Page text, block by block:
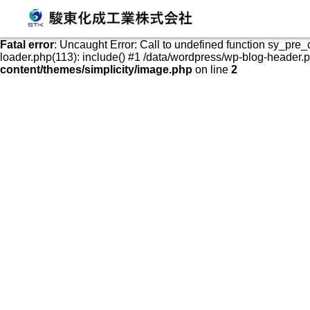
発泡スチロールケース・容器の販売、加工、成形
Fatal error: Uncaught Error: Call to undefined function
loader.php(113): include() #1 /data/wordpress/wp-blog-
content/themes/simplicity/image.php on line 2